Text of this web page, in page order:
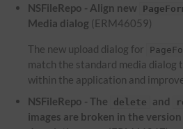
NSFileRepo - Align new
Media dialog (ERM46059)
The new upload dialog for
match the standard media dialog
within the application and
NSFileRepo - The
delete and
images are broken in the